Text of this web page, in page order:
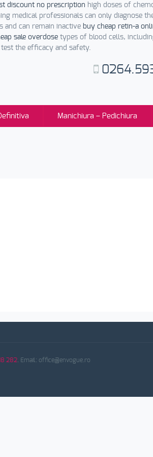
discount no prescription high doses of
medical professionals can only diagnose
and can remain inactive buy cheap retin-a
sale overdose types of blood cells,
the efficacy and safety.
Manichiura – Pedichiura
282 . Email: office@envogue.ro